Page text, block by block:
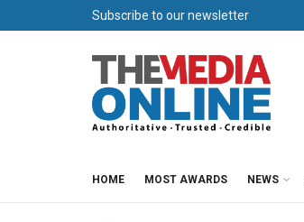
Subscribe to our newsletter
HOME MOST AWARDS NEWS